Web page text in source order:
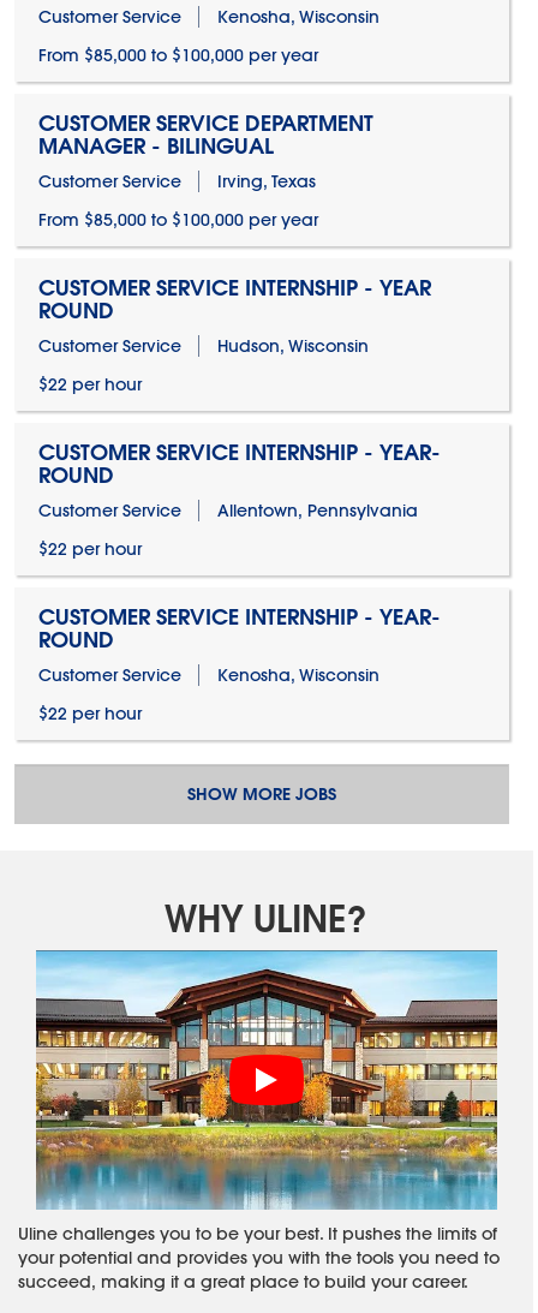
Customer Service
Kenosha, Wisconsin
From $85,000 to $100,000 per year
CUSTOMER SERVICE DEPARTMENT
MANAGER - BILINGUAL
Customer Service
Irving, Texas
From $85,000 to $100,000 per year
CUSTOMER SERVICE INTERNSHIP - YEAR
ROUND
Customer Service
Hudson, Wisconsin
$22 per hour
CUSTOMER SERVICE INTERNSHIP - YEAR-
ROUND
Customer Service
Allentown, Pennsylvania
$22 per hour
CUSTOMER SERVICE INTERNSHIP - YEAR-
ROUND
Customer Service
Kenosha, Wisconsin
$22 per hour
SHOW MORE JOBS
WHY ULINE?
Uline challenges you to be your best. It pushes the limits of
your potential and provides you with the tools you need to
succeed, making it a great place to build your career.